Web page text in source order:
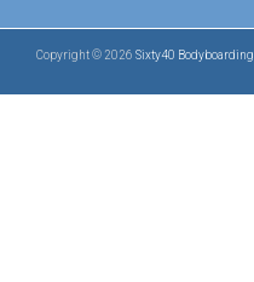
Copyright © 2026 Sixty40 Bodyboarding